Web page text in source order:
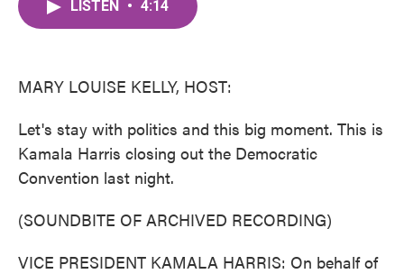
LISTEN • 4:14
MARY LOUISE KELLY, HOST:
Let's stay with politics and this big moment. This is
Kamala Harris closing out the Democratic
Convention last night.
(SOUNDBITE OF ARCHIVED RECORDING)
VICE PRESIDENT KAMALA HARRIS: On behalf of